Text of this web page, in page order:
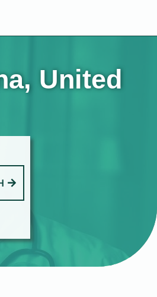
United